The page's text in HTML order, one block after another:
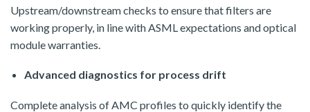
Upstream/downstream checks to ensure that filters are
working properly, in line with ASML expectations and optical
module warranties.
Advanced diagnostics for process drift
Complete analysis of AMC profiles to quickly identify the